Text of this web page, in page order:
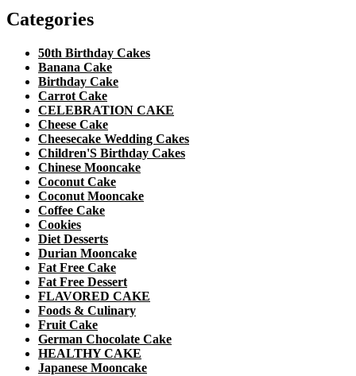
Categories
50th Birthday Cakes
Banana Cake
Birthday Cake
Carrot Cake
CELEBRATION CAKE
Cheese Cake
Cheesecake Wedding Cakes
Children'S Birthday Cakes
Chinese Mooncake
Coconut Cake
Coconut Mooncake
Coffee Cake
Cookies
Diet Desserts
Durian Mooncake
Fat Free Cake
Fat Free Dessert
FLAVORED CAKE
Foods & Culinary
Fruit Cake
German Chocolate Cake
HEALTHY CAKE
Japanese Mooncake